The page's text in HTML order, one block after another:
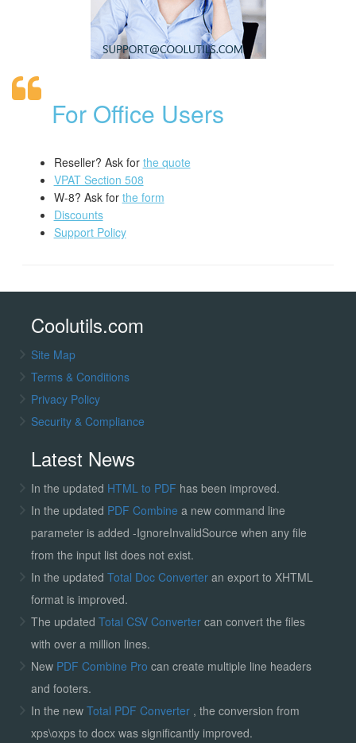
For Office Users
Reseller? Ask for the quote
VPAT Section 508
W-8? Ask for the form
Discounts
Support Policy
Coolutils.com
Site Map
Terms & Conditions
Privacy Policy
Security & Compliance
Latest News
In the updated HTML to PDF has been improved.
In the updated PDF Combine a new command line
parameter is added -IgnoreInvalidSource when any file
from the input list does not exist.
In the updated Total Doc Converter an export to XHTML
format is improved.
The updated Total CSV Convertercan convert the files
with over a million lines.
New PDF Combine Pro can create multiple line headers
and footers.
In the new Total PDF Converter , the conversion from
xps\oxps to docx was significantly improved.